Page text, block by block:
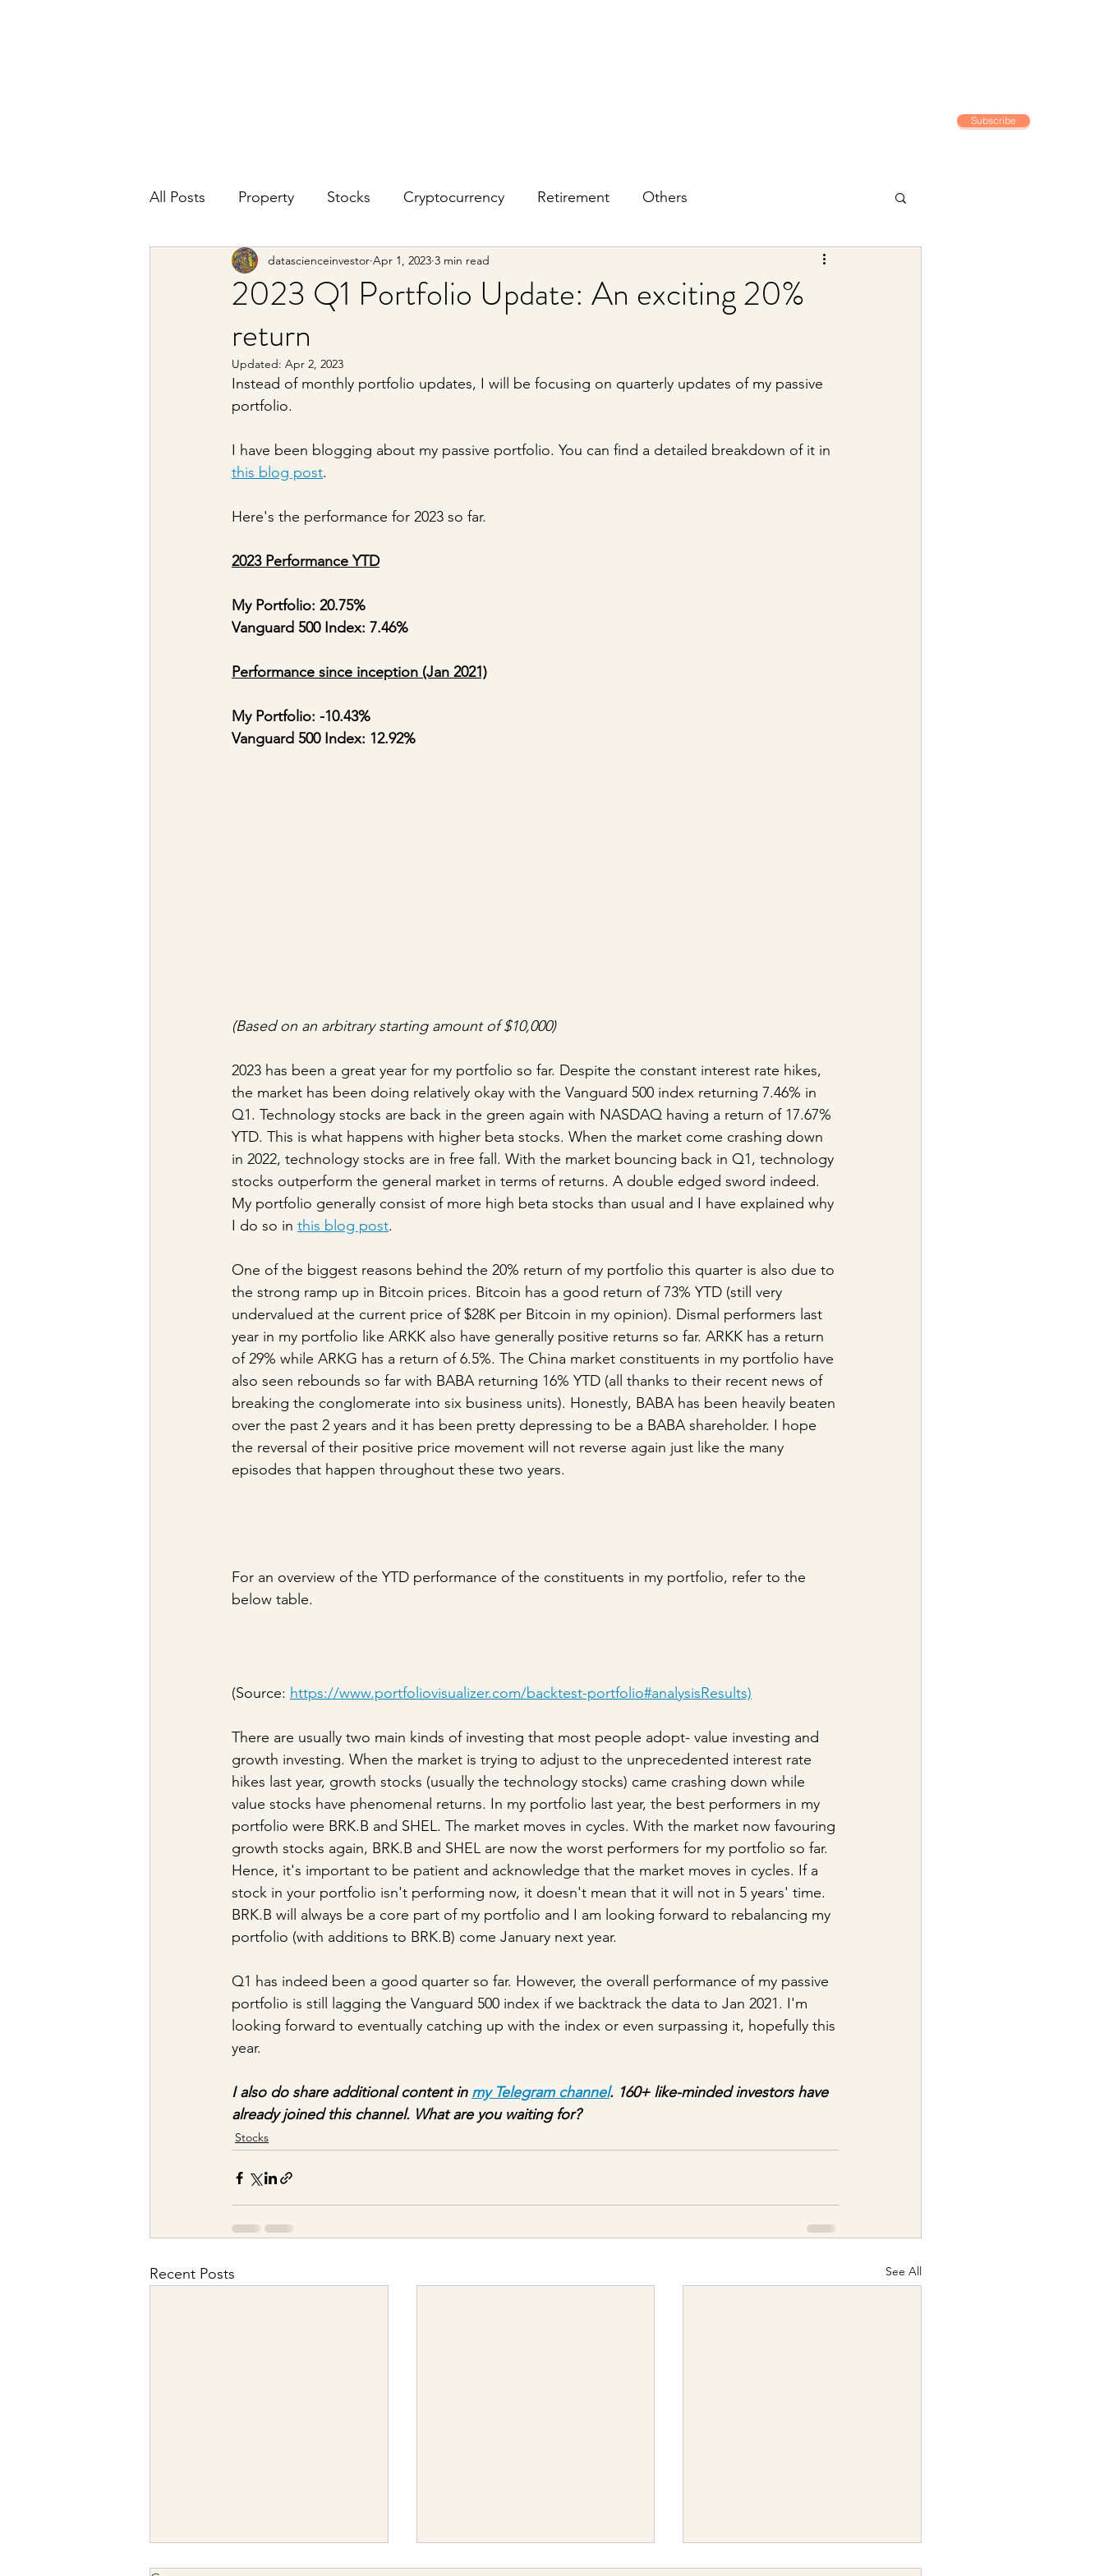
Subscribe
All Posts Property Stocks Cryptocurrency Retirement Others
2023 Q1 Portfolio Update: An exciting 20%
return
datascienceinvestor Apr 1, 2023 3 min read
Updated: Apr 2, 2023
Instead of monthly portfolio updates, I will be focusing on quarterly updates of my passive
portfolio.
I have been blogging about my passive portfolio. You can find a detailed breakdown of it in
this blog post.
Here's the performance for 2023 so far.
2023 Performance YTD
My Portfolio: 20.75%
Vanguard 500 Index: 7.46%
Performance since inception (Jan 2021)
My Portfolio: -10.43%
Vanguard 500 Index: 12.92%
(Based on an arbitrary starting amount of $10,000)
2023 has been a great year for my portfolio so far. Despite the constant interest rate hikes,
the market has been doing relatively okay with the Vanguard 500 index returning 7.46% in
Q1. Technology stocks are back in the green again with NASDAQ having a return of 17.67%
YTD. This is what happens with higher beta stocks. When the market come crashing down
in 2022, technology stocks are in free fall. With the market bouncing back in Q1, technology
stocks outperform the general market in terms of returns. A double edged sword indeed.
My portfolio generally consist of more high beta stocks than usual and I have explained why
I do so in this blog post.
One of the biggest reasons behind the 20% return of my portfolio this quarter is also due to
the strong ramp up in Bitcoin prices. Bitcoin has a good return of 73% YTD (still very
undervalued at the current price of $28K per Bitcoin in my opinion). Dismal performers last
year in my portfolio like ARKK also have generally positive returns so far. ARKK has a return
of 29% while ARKG has a return of 6.5%. The China market constituents in my portfolio have
also seen rebounds so far with BABA returning 16% YTD (all thanks to their recent news of
breaking the conglomerate into six business units). Honestly, BABA has been heavily beaten
over the past 2 years and it has been pretty depressing to be a BABA shareholder. I hope
the reversal of their positive price movement will not reverse again just like the many
episodes that happen throughout these two years.
For an overview of the YTD performance of the constituents in my portfolio, refer to the
below table.
(Source: https://www.portfoliovisualizer.com/backtest-portfolio#analysisResults)
There are usually two main kinds of investing that most people adopt- value investing and
growth investing. When the market is trying to adjust to the unprecedented interest rate
hikes last year, growth stocks (usually the technology stocks) came crashing down while
value stocks have phenomenal returns. In my portfolio last year, the best performers in my
portfolio were BRK.B and SHEL. The market moves in cycles. With the market now favouring
growth stocks again, BRK.B and SHEL are now the worst performers for my portfolio so far.
Hence, it's important to be patient and acknowledge that the market moves in cycles. If a
stock in your portfolio isn't performing now, it doesn't mean that it will not in 5 years' time.
BRK.B will always be a core part of my portfolio and I am looking forward to rebalancing my
portfolio (with additions to BRK.B) come January next year.
Q1 has indeed been a good quarter so far. However, the overall performance of my passive
portfolio is still lagging the Vanguard 500 index if we backtrack the data to Jan 2021. I'm
looking forward to eventually catching up with the index or even surpassing it, hopefully this
year.
I also do share additional content in my Telegram channel. 160+ like-minded investors have
already joined this channel. What are you waiting for?
Stocks
Recent Posts See All